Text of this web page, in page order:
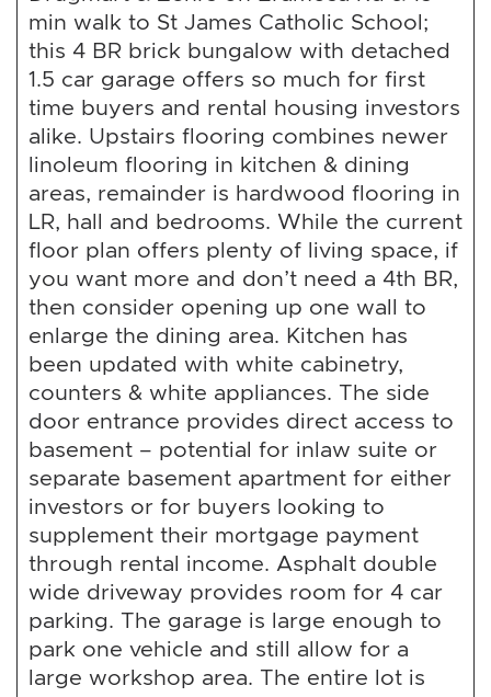
min walk to St James Catholic School;
this 4 BR brick bungalow with detached
1.5 car garage offers so much for first
time buyers and rental housing investors
alike. Upstairs flooring combines newer
linoleum flooring in kitchen & dining
areas, remainder is hardwood flooring in
LR, hall and bedrooms. While the current
floor plan offers plenty of living space, if
you want more and don’t need a 4th BR,
then consider opening up one wall to
enlarge the dining area. Kitchen has
been updated with white cabinetry,
counters & white appliances. The side
door entrance provides direct access to
basement – potential for inlaw suite or
separate basement apartment for either
investors or for buyers looking to
supplement their mortgage payment
through rental income. Asphalt double
wide driveway provides room for 4 car
parking. The garage is large enough to
park one vehicle and still allow for a
large workshop area. The entire lot is